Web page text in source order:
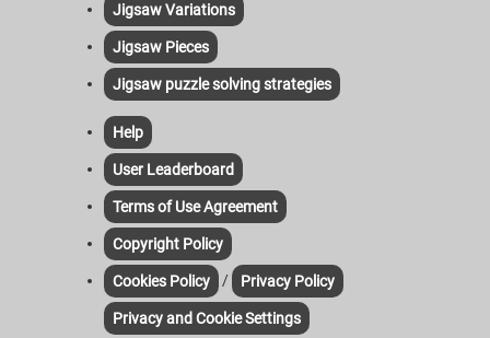
Jigsaw Variations
Jigsaw Pieces
Jigsaw puzzle solving strategies
Help
User Leaderboard
Terms of Use Agreement
Copyright Policy
Cookies Policy / Privacy Policy
Privacy and Cookie Settings